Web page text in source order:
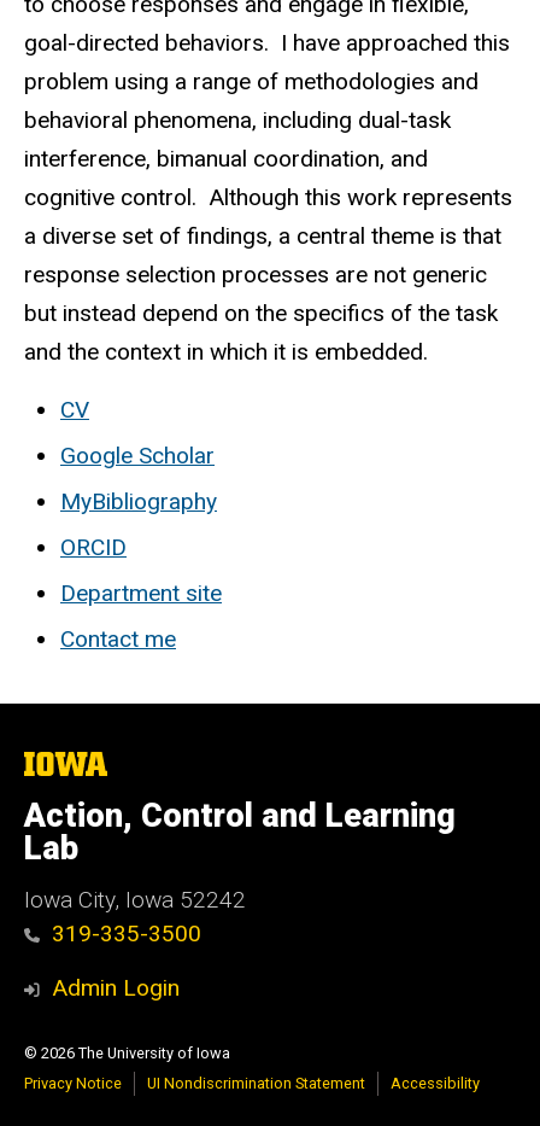
goal-directed behaviors. I have approached this
problem using a range of methodologies and
behavioral phenomena, including dual-task
interference, bimanual coordination, and
cognitive control. Although this work represents
a diverse set of findings, a central theme is that
response selection processes are not generic
but instead depend on the specifics of the task
and the context in which it is embedded.
CV
Google Scholar
MyBibliography
ORCID
Department site
Contact me
The
University
of
Iowa
Action, Control and Learning
Lab
Iowa City, Iowa 52242
319-335-3500
Admin Login
© 2026 The University of Iowa
Privacy Notice
UI Nondiscrimination Statement Accessibility